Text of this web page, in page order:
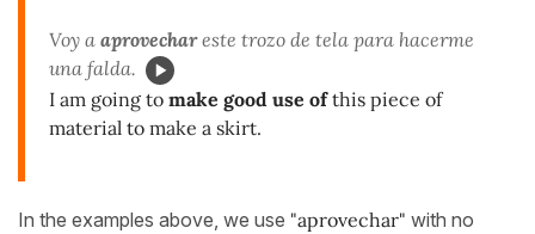
Voy a aprovechareste trozo de tela para hacerme
una falda.
I am going to make good use ofthis piece of
material to make a skirt.
In the examples above, we use "aprovechar" with no